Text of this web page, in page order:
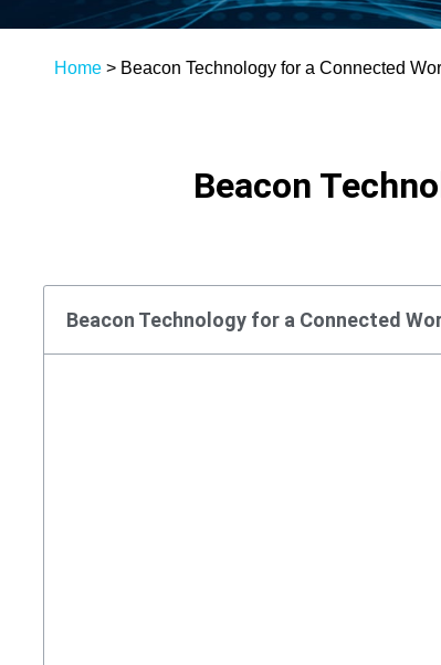
Home > Beacon Technology for a Connected
Beacon
Beacon Technology for a Connected